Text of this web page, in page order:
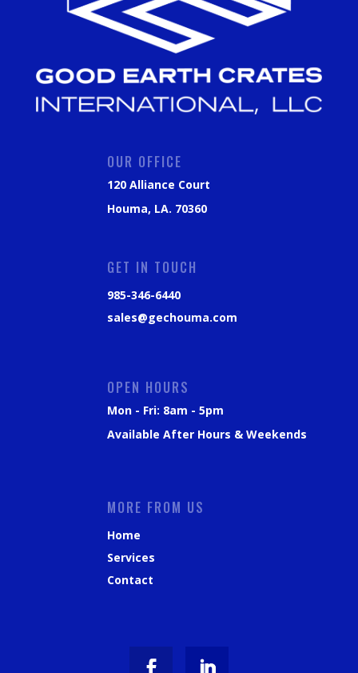
OUR OFFICE
120 Alliance Court
Houma, LA. 70360
GET IN TOUCH
985-346-6440
sales@gechouma.com
OPEN HOURS
Mon - Fri: 8am - 5pm
Available After Hours & Weekends
MORE FROM US
Home
Services
Contact